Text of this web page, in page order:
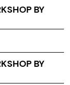
BY
BY